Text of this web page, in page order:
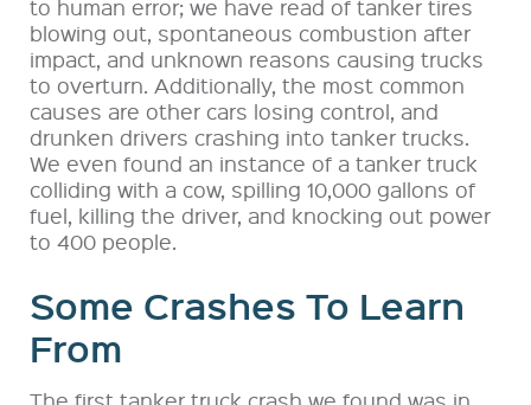
to human error; we have read of tanker tires
blowing out, spontaneous combustion after
impact, and unknown reasons causing trucks
to overturn. Additionally, the most common
causes are other cars losing control, and
drunken drivers crashing into tanker trucks.
We even found an instance of a tanker truck
colliding with a cow, spilling 10,000 gallons of
fuel, killing the driver, and knocking out power
to 400 people.
Some Crashes To Learn
From